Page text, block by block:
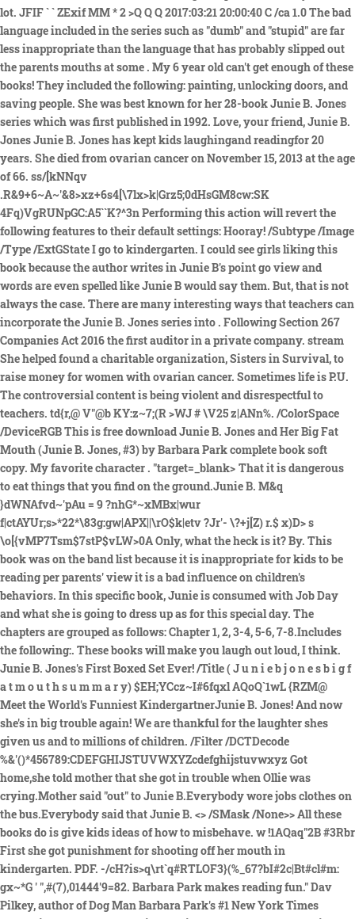
That it is dangerous
to eat things that you find on the ground.Junie B. M&q
}dWNAfvd~'pAu = 9 ?nhG*~xMBx|wur
f|ctAYUr;s>*22*\83g:gw|APX||\rO$k|etv ?Jr'- \?+j[Z) r.$ x)D> s
\o[{vMP7Tsm$7stP$vLW>0A Only, what the heck is it? By. This
book was on the band list because it is inappropriate for kids to be
reading per parents' view it is a bad influence on children's
behaviors. In this specific book, Junie is consumed with Job Day
and what she is going to dress up as for this special day. The
chapters are grouped as follows: Chapter 1, 2, 3-4, 5-6, 7-8.Includes
the following:. These books will make you laugh out loud, I think.
Junie B. Jones's First Boxed Set Ever! /Title ( J u n i e b j o n e s b i g f
a t m o u t h s u m m a r y) $EH;YCcz~I#6fqxl AQoQ`1wL {RZM@
Meet the World's Funniest KindergartnerJunie B. Jones! And now
she's in big trouble again! We are thankful for the laughter shes
given us and to millions of children. /Filter /DCTDecode
%&'()*456789:CDEFGHIJSTUVWXYZcdefghijstuvwxyz Got
home,she told mother that she got in trouble when Ollie was
crying.Mother said "out" to Junie B.Everybody wore jobs clothes on
the bus.Everybody said that Junie B. <> /SMask /None>> All these
books do is give kids ideas of how to misbehave. w !1AQaq"2B #3Rbr
First she got punishment for shooting off her mouth in
kindergarten. PDF. -/cH?is>q\rt`q#RTLOF3}(%_67?bI#2c|Bt#cl#m:
gx~*G ' ",#(7),01444'9=82. Barbara Park makes reading fun." Dav
Pilkey, author of Dog Man Barbara Park's #1 New York Times